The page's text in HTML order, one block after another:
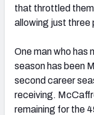
that throttled
allowing just three
One man who has
season has been
second career
receiving.
remaining for the